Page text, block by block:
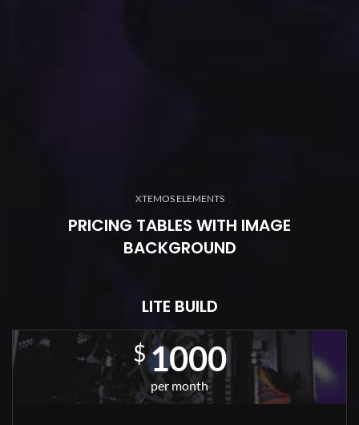
XTEMOS ELEMENTS
PRICING TABLES WITH IMAGE
BACKGROUND
LITE BUILD
$1000
per month